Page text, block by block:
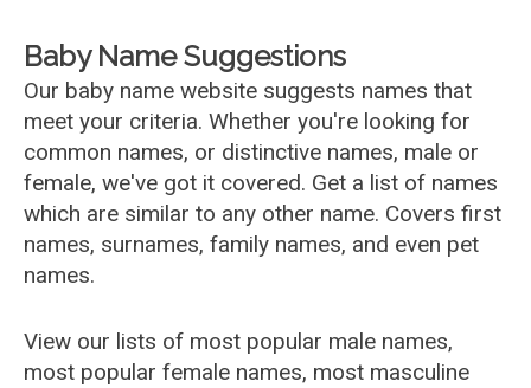
Baby Name Suggestions
Our baby name website suggests names that
meet your criteria. Whether you're looking for
common names, or distinctive names, male or
female, we've got it covered. Get a list of names
which are similar to any other name. Covers first
names, surnames, family names, and even pet
names.
View our lists of most popular male names,
most popular female names, most masculine